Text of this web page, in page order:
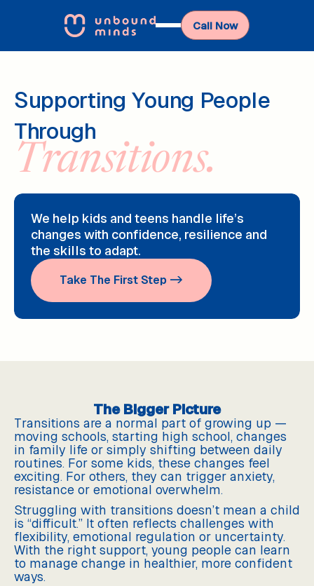
Call Now
Supporting Young People
Through
Transitions.
We help kids and teens handle life’s
changes with confidence, resilience and
the skills to adapt.
Take The First Step ->
The Bigger Picture
Transitions are a normal part of growing up —
moving schools, starting high school, changes
in family life or simply shifting between daily
routines. For some kids, these changes feel
exciting. For others, they can trigger anxiety,
resistance or emotional overwhelm.
Struggling with transitions doesn’t mean a child
is “difficult.” It often reflects challenges with
flexibility, emotional regulation or uncertainty.
With the right support, young people can learn
to manage change in healthier, more confident
ways.